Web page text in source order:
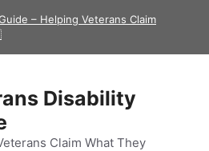
– Helping Veterans Claim
Disability
Claim What They